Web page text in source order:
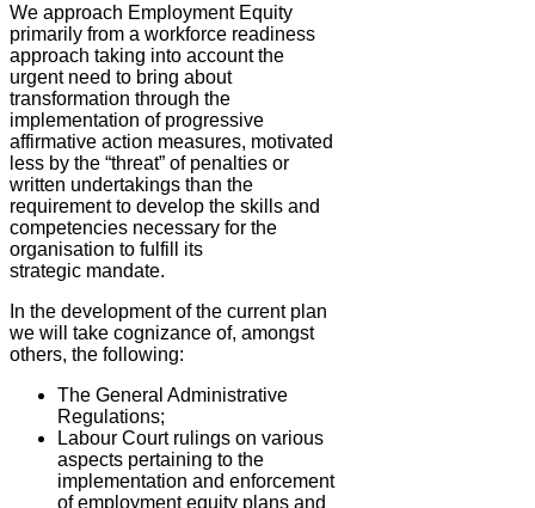
We approach Employment Equity
primarily from a workforce readiness
approach taking into account the
urgent need to bring about
transformation through the
implementation of progressive
affirmative action measures, motivated
less by the “threat” of penalties or
written undertakings than the
requirement to develop the skills and
competencies necessary for the
organisation to fulfill its
strategic mandate.
In the development of the current plan
we will take cognizance of, amongst
others, the following:
The General Administrative
Regulations;
Labour Court rulings on various
aspects pertaining to the
implementation and enforcement
of employment equity plans and